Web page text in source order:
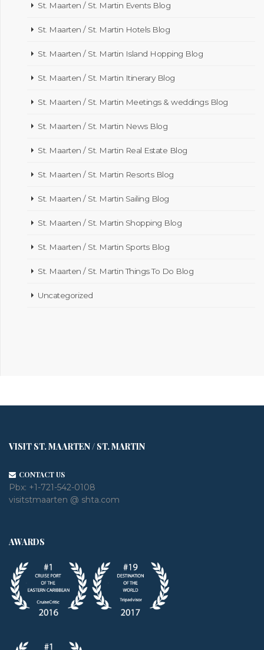
St. Maarten / St. Martin Events Blog
St. Maarten / St. Martin Hotels Blog
St. Maarten / St. Martin Island Hopping Blog
St. Maarten / St. Martin Itinerary Blog
St. Maarten / St. Martin Meetings & weddings Blog
St. Maarten / St. Martin News Blog
St. Maarten / St. Martin Real Estate Blog
St. Maarten / St. Martin Resorts Blog
St. Maarten / St. Martin Sailing Blog
St. Maarten / St. Martin Shopping Blog
St. Maarten / St. Martin Sports Blog
St. Maarten / St. Martin Things To Do Blog
Uncategorized
VISIT ST. MAARTEN / ST. MARTIN
CONTACT US
Pbx: +1-721-542-0108
visitstmaarten @ shta.com
AWARDS